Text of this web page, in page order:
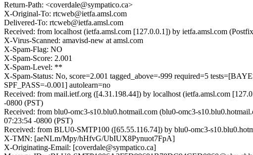
Return-Path: <coverdale@sympatico.ca>
X-Original-To: rtcweb@ietfa.amsl.com
Delivered-To: rtcweb@ietfa.amsl.com
Received: from localhost (ietfa.amsl.com [127.0.0.1]) by ietfa.amsl.com
X-Virus-Scanned: amavisd-new at amsl.com
X-Spam-Flag: NO
X-Spam-Score: 2.001
X-Spam-Level: **
X-Spam-Status: No, score=2.001 tagged_above=-999 required=5
SPF_PASS=-0.001] autolearn=no
Received: from mail.ietf.org ([4.31.198.44]) by localhost (ietfa.amsl.com
-0800 (PST)
Received: from blu0-omc3-s10.blu0.hotmail.com (blu0-omc3-
07:23:54 -0800 (PST)
Received: from BLU0-SMTP100 ([65.55.116.74]) by blu0-omc3-
X-TMN: [aeNLm/Mpy/hHfvG/UbIUX8Pynuot7FpA]
X-Originating-Email: [coverdale@sympatico.ca]